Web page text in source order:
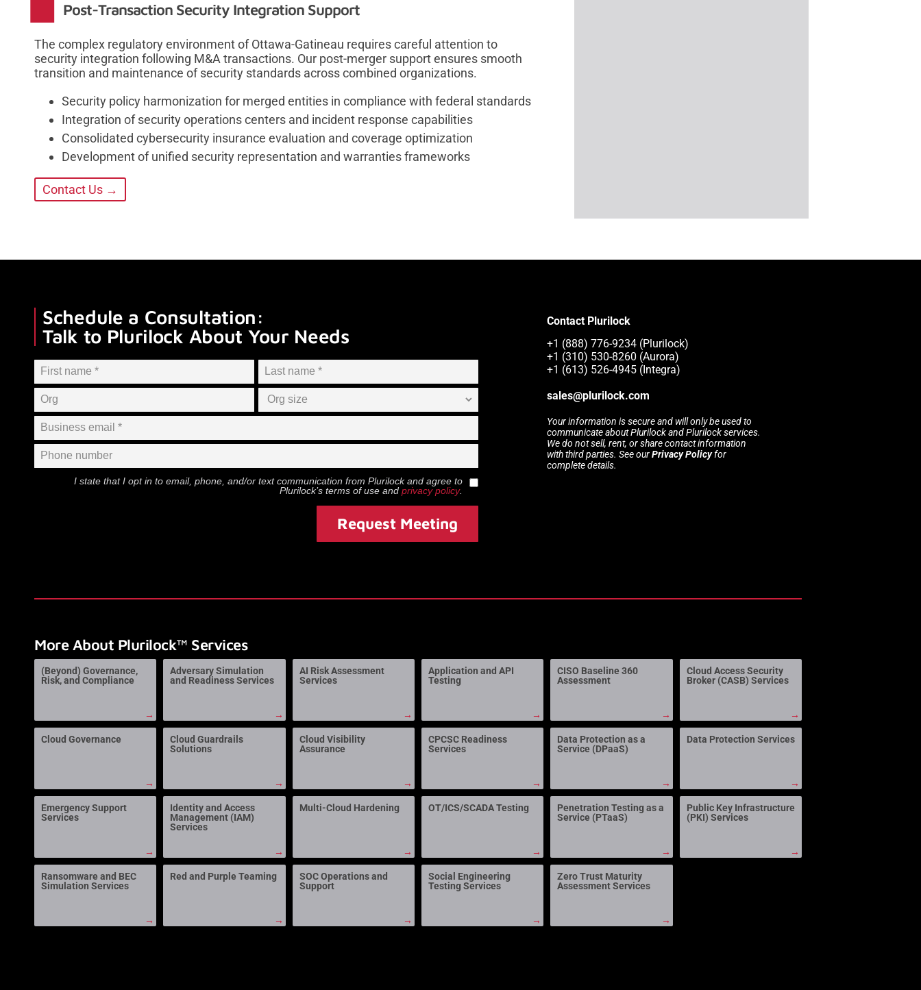
Post-Transaction Security Integration Support
The complex regulatory environment of Ottawa-Gatineau requires careful attention to
security integration following M&A transactions. Our post-merger support ensures smooth
transition and maintenance of security standards across combined organizations.
Security policy harmonization for merged entities in compliance with federal standards
Integration of security operations centers and incident response capabilities
Consolidated cybersecurity insurance evaluation and coverage optimization
Development of unified security representation and warranties frameworks
Contact Us →
Schedule a Consultation:
Talk to Plurilock About Your Needs
I state that I opt in to email, phone, and/or text communication from Plurilockand agree to
Plurilock’s terms of use and privacy policy.
Request Meeting
Contact Plurilock
+1 (888) 776-9234 (Plurilock)
+1 (310) 530-8260 (Aurora)
+1 (613) 526-4945 (Integra)
sales@plurilock.com
Your information is secure and will only be used to
communicate about Plurilock and Plurilock services.
We do not sell, rent, or share contact information
with third parties. See ourPrivacy Policyfor
complete details.
More About Plurilock™ Services
(Beyond) Governance,
Risk, and Compliance
→
Adversary Simulation
and Readiness Services
→
AI Risk Assessment
Services
→
Application and API
Testing
→
CISO Baseline 360
Assessment
→
Cloud Access Security
Broker (CASB) Services
→
Cloud Governance
→
Cloud Guardrails
Solutions
→
Cloud Visibility
Assurance
→
CPCSC Readiness
Services
→
Data Protection as a
Service (DPaaS)
→
Data Protection Services
→
Emergency Support
Services
→
Identity and Access
Management (IAM)
Services
→
Multi-Cloud Hardening
→
OT/ICS/SCADA Testing
→
Penetration Testing as a
Service (PTaaS)
→
Public Key Infrastructure
(PKI) Services
→
Ransomware and BEC
Simulation Services
→
Red and Purple Teaming
→
SOC Operations and
Support
→
Social Engineering
Testing Services
→
Zero Trust Maturity
Assessment Services
→